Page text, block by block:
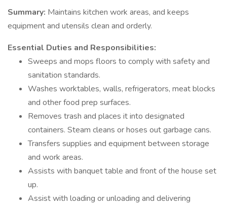
Summary: Maintains kitchen work areas, and keeps
equipment and utensils clean and orderly.
Essential Duties and Responsibilities:
Sweeps and mops floors to comply with safety and
sanitation standards.
Washes worktables, walls, refrigerators, meat blocks
and other food prep surfaces.
Removes trash and places it into designated
containers. Steam cleans or hoses out garbage cans.
Transfers supplies and equipment between storage
and work areas.
Assists with banquet table and front of the house set
up.
Assist with loading or unloading and delivering